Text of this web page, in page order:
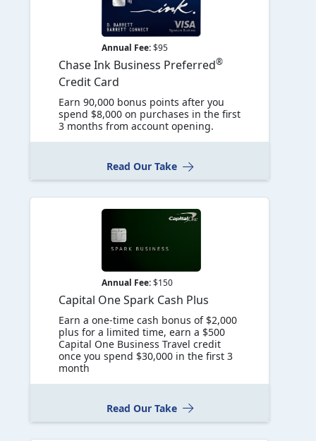
Annual Fee:$95
Chase Ink Business Preferred®
Credit Card
Earn 90,000 bonus points after you
spend $8,000 on purchases in the first
3 months from account opening.
Read Our Take
Annual Fee:$150
Capital One Spark Cash Plus
Earn a one-time cash bonus of $2,000
plus for a limited time, earn a $500
Capital One Business Travel credit
once you spend $30,000 in the first 3
month
Read Our Take